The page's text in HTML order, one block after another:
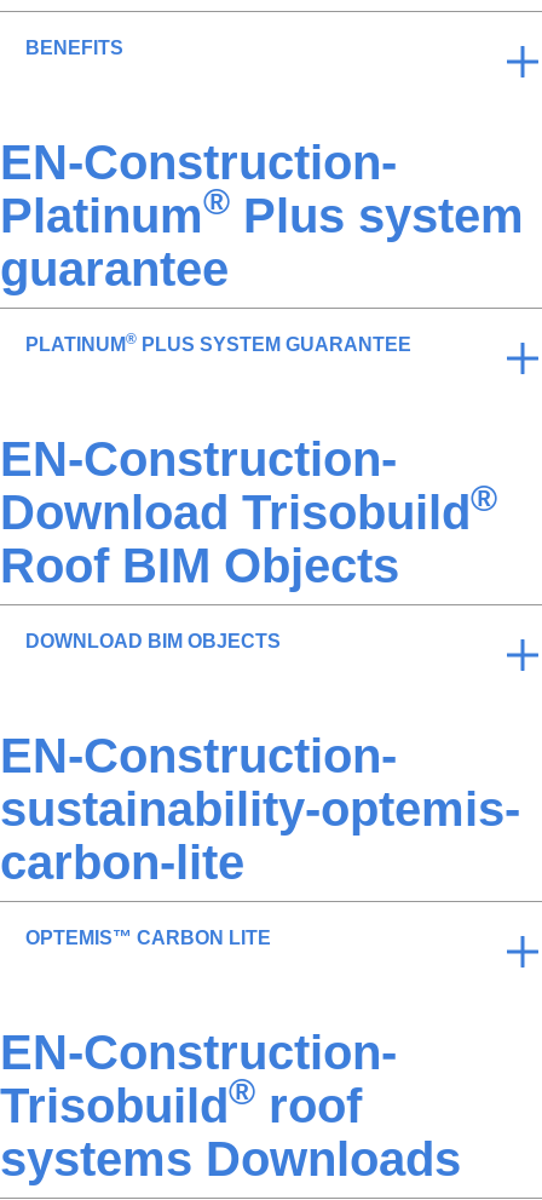
BENEFITS
EN-Construction-
Platinum® Plus system
guarantee
PLATINUM® PLUS SYSTEM GUARANTEE
EN-Construction-
Download Trisobuild®
Roof BIM Objects
DOWNLOAD BIM OBJECTS
EN-Construction-
sustainability-optemis-
carbon-lite
OPTEMIS™ CARBON LITE
EN-Construction-
Trisobuild® roof
systems Downloads